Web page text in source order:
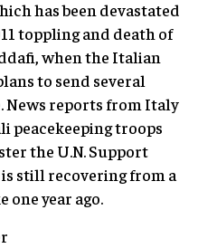
has been devastated
toppling and death of
when the Italian
to send several
News reports from Italy
peacekeeping troops
the U.N. Support
still recovering from a
one year ago.